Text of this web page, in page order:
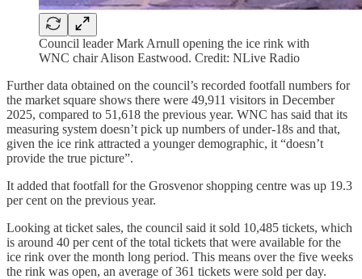
Council leader Mark Arnull opening the ice rink with
WNC chair Alison Eastwood. Credit: NLive Radio
Further data obtained on the council’s recorded footfall numbers for
the market square shows there were 49,911 visitors in December
2025, compared to 51,618 the previous year. WNC has said that its
measuring system doesn’t pick up numbers of under-18s and that,
given the ice rink attracted a younger demographic, it “doesn’t
provide the true picture”.
It added that footfall for the Grosvenor shopping centre was up 19.3
per cent on the previous year.
Looking at ticket sales, the council said it sold 10,485 tickets, which
is around 40 per cent of the total tickets that were available for the
ice rink over the month long period. This means over the five weeks
the rink was open, an average of 361 tickets were sold per day.